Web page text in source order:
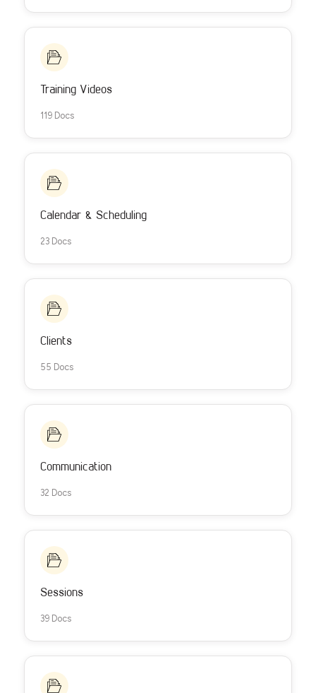
Training Videos
119 Docs
Calendar & Scheduling
23 Docs
Clients
55 Docs
Communication
32 Docs
Sessions
39 Docs